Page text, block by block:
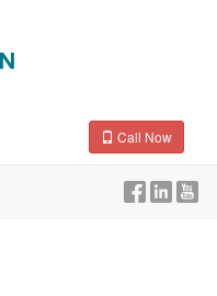
Call Now